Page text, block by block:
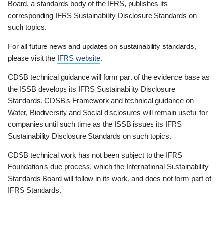
Board, a standards body of the IFRS, publishes its
corresponding IFRS Sustainability Disclosure Standards on
such topics.
For all future news and updates on sustainability standards,
please visit the IFRS website.
CDSB technical guidance will form part of the evidence base as
the ISSB develops its IFRS Sustainability Disclosure
Standards. CDSB’s Framework and technical guidance on
Water, Biodiversity and Social disclosures will remain useful for
companies until such time as the ISSB issues its IFRS
Sustainability Disclosure Standards on such topics.
CDSB technical work has not been subject to the IFRS
Foundation’s due process, which the International Sustainability
Standards Board will follow in its work, and does not form part of
IFRS Standards.